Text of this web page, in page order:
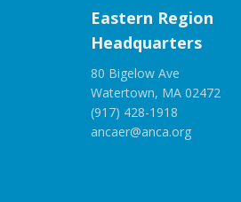
Eastern Region
Headquarters
80 Bigelow Ave
Watertown, MA 02472
(917) 428-1918
ancaer@anca.org